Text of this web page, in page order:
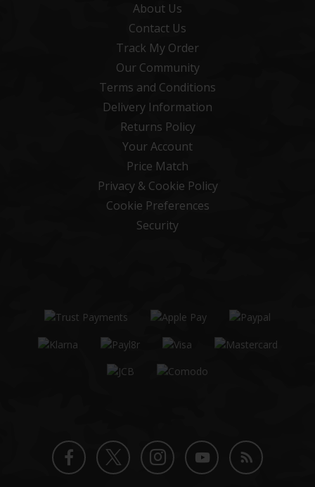
About Us
Contact Us
Track My Order
Our Community
Terms and Conditions
Delivery Information
Returns Policy
Your Account
Price Match
Privacy & Cookie Policy
Cookie Preferences
Security
Facebook
TwitterInstagram
YouTube
Blog